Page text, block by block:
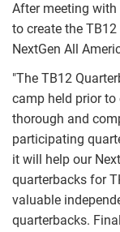
After meeting with
to create the
NextGen All
"The TB12
camp held prior
thorough and
participating
it will help our
quarterbacks for
valuable
quarterbacks.